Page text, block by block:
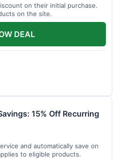
on their initial purchase.
on the site.
DEAL
15% Off Recurring
and automatically save on
to eligible products.